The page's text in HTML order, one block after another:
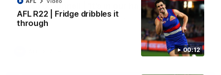
00:12
AFL R22 | Fridge dribbles it
through
James O'Donnell | 'It's in our hands'
James O'Donnell reflects on a disappointing loss to the
Kangaroos.